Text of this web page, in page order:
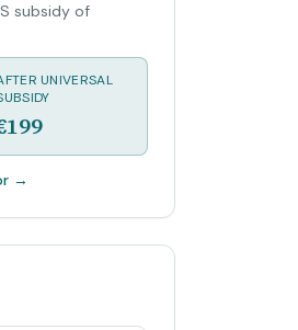
subsidy of
UNIVERSAL
→